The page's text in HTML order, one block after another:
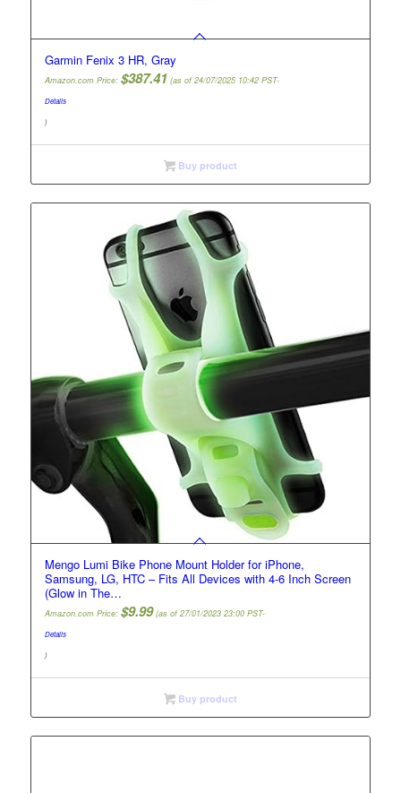
Garmin Fenix 3 HR, Gray
Amazon.com Price: $387.41 (as of 24/07/2025 10:42 PST-
Details
)
Buy product
Mengo Lumi Bike Phone Mount Holder for iPhone,
Samsung, LG, HTC – Fits All Devices with 4-6 Inch Screen
(Glow in The…
Amazon.com Price: $9.99(as of 27/01/2023 23:00 PST-
Details
)
Buy product